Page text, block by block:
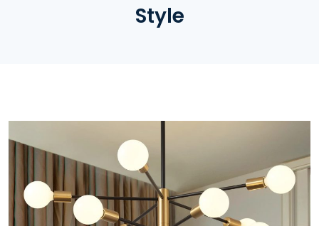
Style